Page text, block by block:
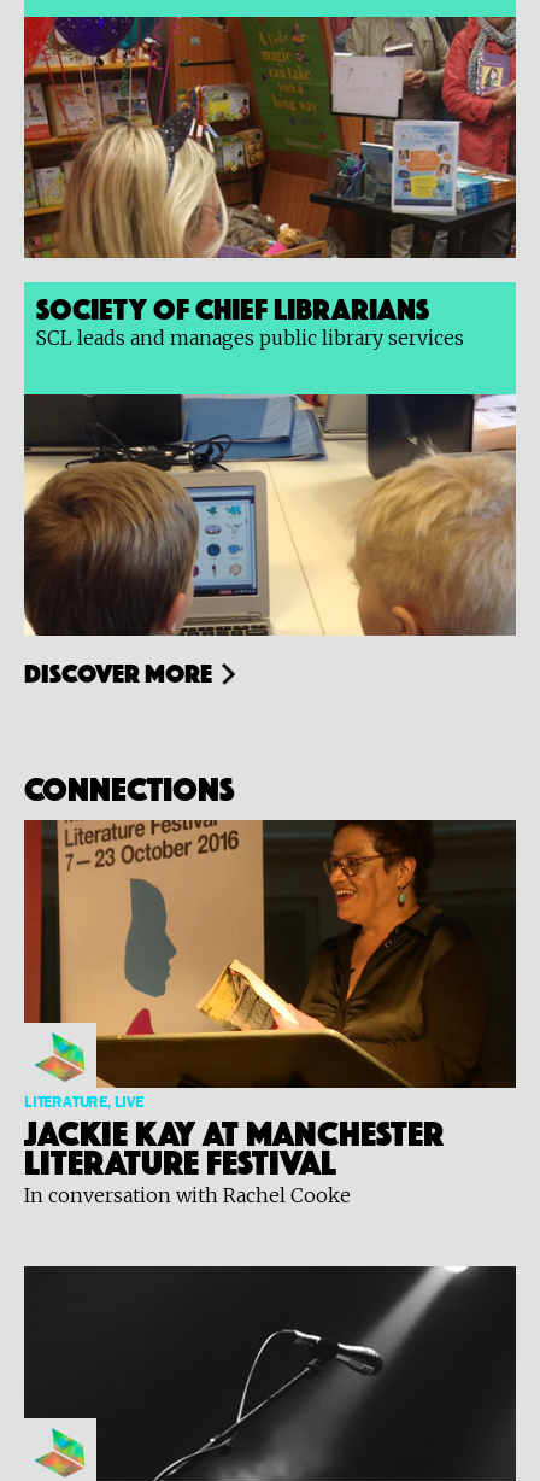
Society of Chief Librarians
SCL leads and manages public library services
Discover more
Connections
LITERATURE, LIVE
Jackie Kay at Manchester
Literature Festival
In conversation with Rachel Cooke